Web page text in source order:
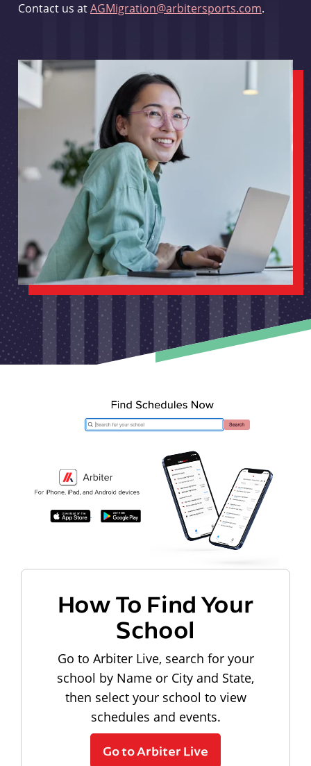
Contact us atAGMigration@arbitersports.com.
How To Find Your
School
Go to Arbiter Live, search for your
school by Name or City and State,
then select your school to view
schedules and events.
Go to Arbiter Live